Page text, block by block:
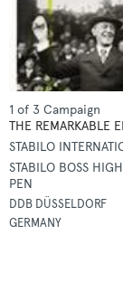
1 of 3 Campaign
THE REMARKABLE
STABILO
STABILO BOSS
PEN
DDB DÜSSELDORF
GERMANY